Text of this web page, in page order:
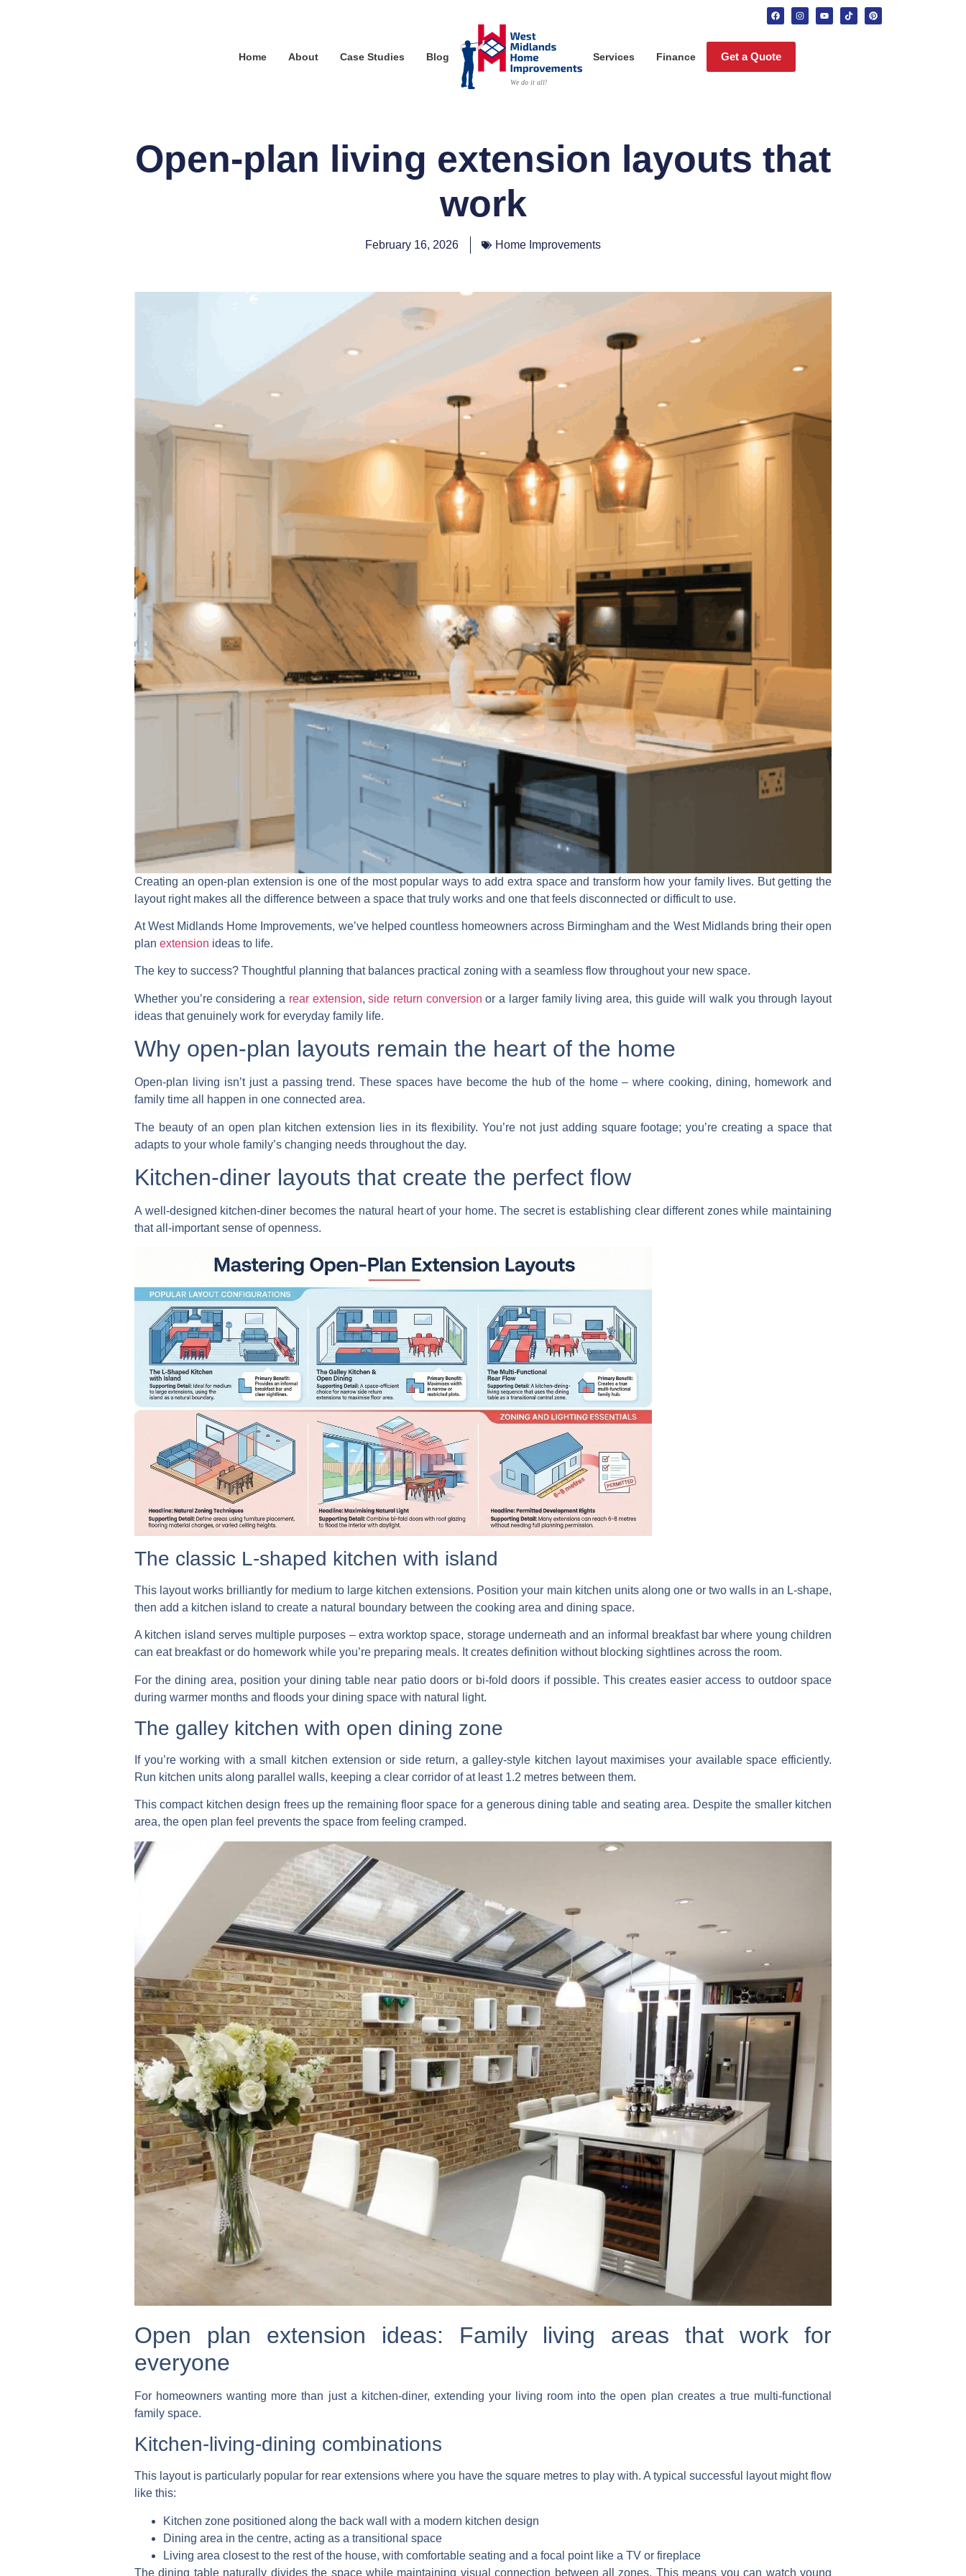
Home About Case Studies Blog Services Finance Get a Quote
Open-plan living extension layouts that
work
February 16, 2026 Home Improvements
Creating an open-plan extension is one of the most popular ways to add extra space and transform how your family lives. But getting the
layout right makes all the difference between a space that truly works and one that feels disconnected or difficult to use.
At West Midlands Home Improvements, we’ve helped countless homeowners across Birmingham and the West Midlands bring their open
plan extension ideas to life.
The key to success? Thoughtful planning that balances practical zoning with a seamless flow throughout your new space.
Whether you’re considering a rear extension,side return conversion or a larger family living area, this guide will walk you through layout
ideas that genuinely work for everyday family life.
Why open-plan layouts remain the heart of the home
Open-plan living isn’t just a passing trend. These spaces have become the hub of the home – where cooking, dining, homework and
family time all happen in one connected area.
The beauty of an open plan kitchen extension lies in its flexibility. You’re not just adding square footage; you’re creating a space that
adapts to your whole family’s changing needs throughout the day.
Kitchen-diner layouts that create the perfect flow
A well-designed kitchen-diner becomes the natural heart of your home. The secret is establishing clear different zones while maintaining
that all-important sense of openness.
The classic L-shaped kitchen with island
This layout works brilliantly for medium to large kitchen extensions. Position your main kitchen units along one or two walls in an L-shape,
then add a kitchen island to create a natural boundary between the cooking area and dining space.
A kitchen island serves multiple purposes – extra worktop space, storage underneath and an informal breakfast bar where young children
can eat breakfast or do homework while you’re preparing meals. It creates definition without blocking sightlines across the room.
For the dining area, position your dining table near patio doors or bi-fold doors if possible. This creates easier access to outdoor space
during warmer months and floods your dining space with natural light.
The galley kitchen with open dining zone
If you’re working with a small kitchen extension or side return, a galley-style kitchen layout maximises your available space efficiently.
Run kitchen units along parallel walls, keeping a clear corridor of at least 1.2 metres between them.
This compact kitchen design frees up the remaining floor space for a generous dining table and seating area. Despite the smaller kitchen
area, the open plan feel prevents the space from feeling cramped.
Open plan extension ideas: Family living areas that work for
everyone
For homeowners wanting more than just a kitchen-diner, extending your living room into the open plan creates a true multi-functional
family space.
Kitchen-living-dining combinations
This layout is particularly popular for rear extensions where you have the square metres to play with. A typical successful layout might flow
like this:
Kitchen zone positioned along the back wall with a modern kitchen design
Dining area in the centre, acting as a transitional space
Living area closest to the rest of the house, with comfortable seating and a focal point like a TV or fireplace
The dining table naturally divides the space while maintaining visual connection between all zones. This means you can watch young